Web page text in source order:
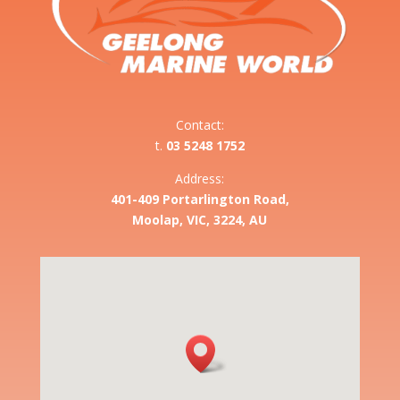
Contact:
t. 03 5248 1752
Address:
401-409 Portarlington Road,
Moolap, VIC, 3224, AU